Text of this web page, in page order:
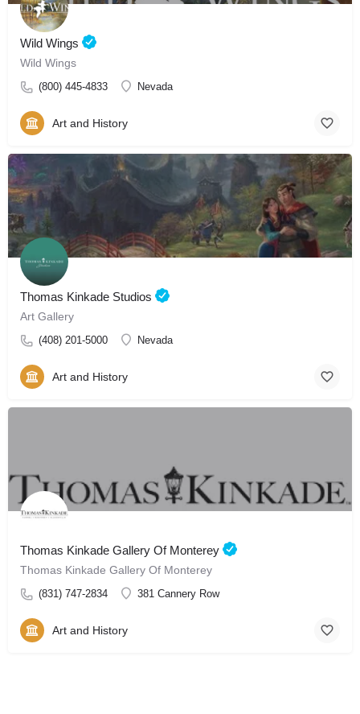
Wild Wings
Wild Wings
(800) 445-4833 Nevada
Art and History
Thomas Kinkade Studios
Art Gallery
(408) 201-5000 Nevada
Art and History
Thomas Kinkade Gallery Of Monterey
Thomas Kinkade Gallery Of Monterey
(831) 747-2834 381 Cannery Row
Art and History